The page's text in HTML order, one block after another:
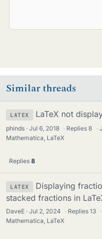
Similar threads
LATEX LaTeX not
phinds Jul 6, 2018 · Replies8 ·
Mathematica, LaTeX
Replies 8
LATEX
Displaying
stacked fractions in
DaveE Jul 2, 2024 · Replies13 ·
Mathematica, LaTeX